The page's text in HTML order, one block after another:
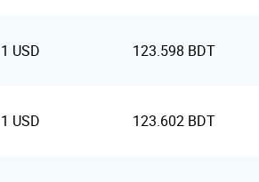
1 USD 123.598 BDT
1 USD 123.602 BDT